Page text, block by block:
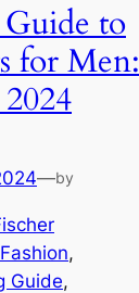
to
for Men:
—by
Guide